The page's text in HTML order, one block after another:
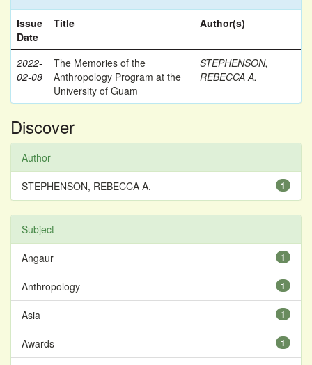
Issue
Date
Title Author(s)
2022-
02-08
The Memories of the
Anthropology Program at the
University of Guam
STEPHENSON,
REBECCA A.
Discover
Author
1
STEPHENSON, REBECCA A.
Subject
1
Angaur
1
Anthropology
1
Asia
1
Awards